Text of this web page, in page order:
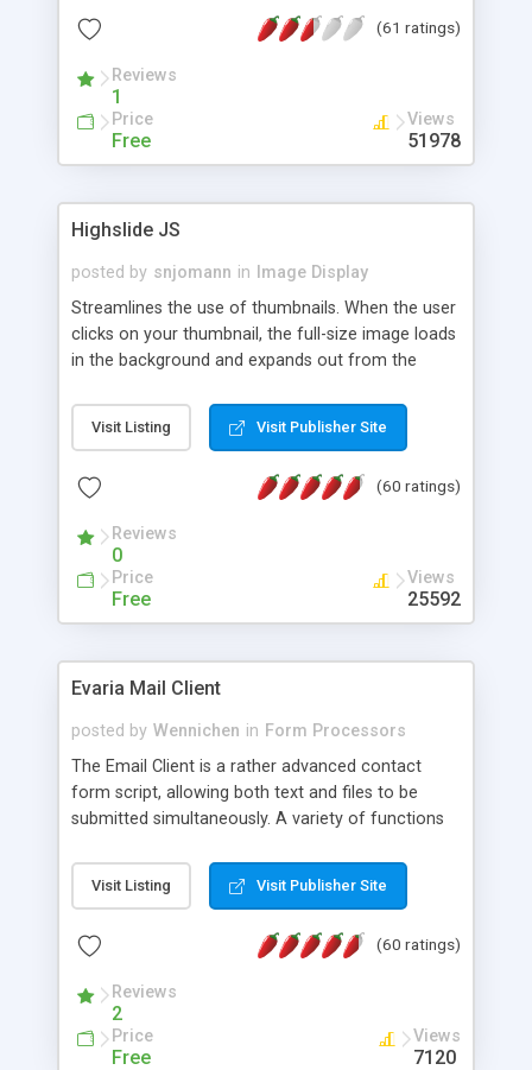
DirectAdmin, ISPManager.
(61 ratings)
Reviews
1
Price
Free
Views
51978
Highslide JS
posted by snjomann in
Image Display
Streamlines the use of thumbnails. When the user
clicks on your thumbnail, the full-size image loads
in the background and expands out from the
attractive and compatible with all modern
browsers. In addition to single images, Highslide
the Highslide Editor to explore the numerous
Visit Listing Visit Publisher Site
(60 ratings)
Reviews
0
Price
Free
Views
25592
Evaria Mail Client
posted by Wennichen in Form Processors
The Email Client is a rather advanced contact
form script, allowing both text and files to be
submitted simultaneously. A variety of functions
and loading malicious programs.
Visit Listing Visit Publisher Site
(60 ratings)
Reviews
2
Price
Free
Views
7120